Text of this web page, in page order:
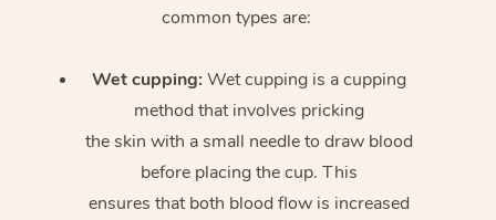
common types are:
Wet cupping: Wet cupping is a cupping
method that involves pricking
the skin with a small needle to draw blood
before placing the cup. This
ensures that both blood flow is increased